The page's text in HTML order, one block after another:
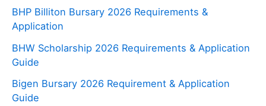
BHP Billiton Bursary 2026 Requirements &
Application
BHW Scholarship 2026 Requirements & Application
Guide
Bigen Bursary 2026 Requirement & Application
Guide